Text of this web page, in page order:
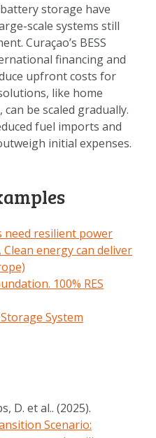
storage have
scale systems still
Curaçao’s BESS
financing and
upfront costs for
like home
be scaled gradually.
fuel imports and
initial expenses.
need resilient power
energy can deliver
100% RES
System
D. et al.. (2025).
Scenario: